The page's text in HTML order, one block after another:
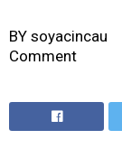
BY soyacincau
Comment